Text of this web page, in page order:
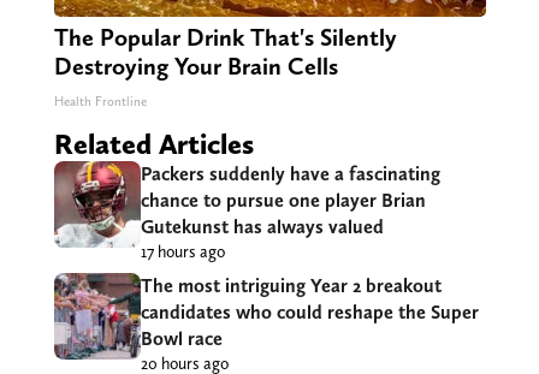
The Popular Drink That's Silently
Destroying Your Brain Cells
Health Frontline
Related Articles
Packers suddenly have a fascinating
chance to pursue one player Brian
Gutekunst has always valued
17 hours ago
The most intriguing Year 2 breakout
candidates who could reshape the Super
Bowl race
20 hours ago